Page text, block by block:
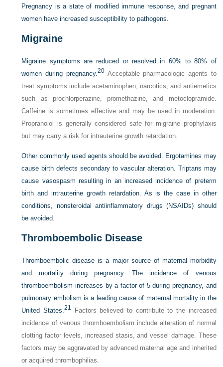
Pregnancy is a state of modified immune response, and pregnant
women have increased susceptibility to pathogens.
Migraine
Migraine symptoms are reduced or resolved in 60% to 80% of
women during pregnancy.20Acceptable pharmacologic agents to
treat symptoms include acetaminophen, narcotics, and antiemetics
such as prochlorperazine, promethazine, and metoclopramide.
Caffeine is sometimes effective and may be used in moderation.
Propranolol is generally considered safe for migraine prophylaxis
but may carry a risk for intrauterine growth retardation.
Other commonly used agents should be avoided. Ergotamines may
cause birth defects secondary to vascular alteration. Triptans may
cause vasospasm resulting in an increased incidence of preterm
birth and intrauterine growth retardation. As is the case in other
conditions, nonsteroidal antiinflammatory drugs (NSAIDs) should
be avoided.
Thromboembolic Disease
Thromboembolic disease is a major source of maternal morbidity
and mortality during pregnancy. The incidence of venous
thromboembolism increases by a factor of 5 during pregnancy, and
pulmonary embolism is a leading cause of maternal mortality in the
United States.21
Factors believed to contribute to the increased
incidence of venous thromboembolism include alteration of normal
clotting factor levels, increased stasis, and vessel damage. These
factors may be aggravated by advanced maternal age and inherited
or acquired thrombophilias.